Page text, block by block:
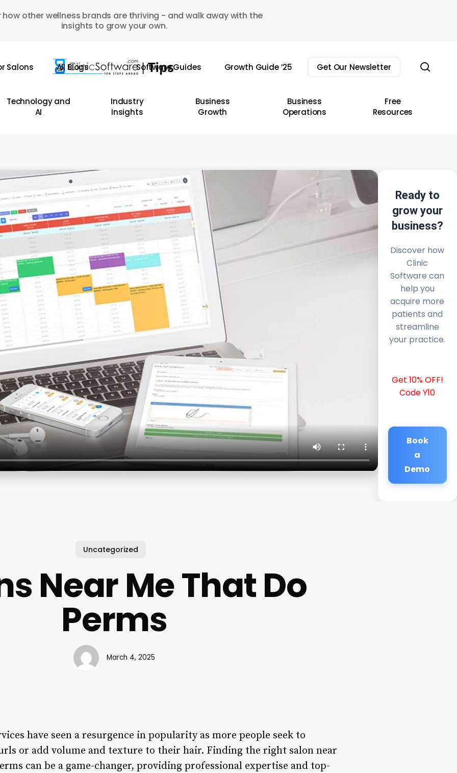
how other wellness brands are thriving - and walk away with the
insights to grow your own.
Salons All Blogs Software Guides Growth Guide ’25 Get Our Newsletter
Technology and
AI
Industry
Insights
Business
Growth
Business
Operations
Free
Resources
Ready to
grow your
business?
Discover how
Clinic
Software can
help you
acquire more
patients and
streamline
your practice.
Get 10% OFF!
Code Y10
Book
a
Demo
Uncategorized
Near Me That Do
Perms
March 4, 2025
have seen a resurgence in popularity as more people seek to
or add volume and texture to their hair. Finding the right salon near
can be a game-changer, providing professional expertise and top-